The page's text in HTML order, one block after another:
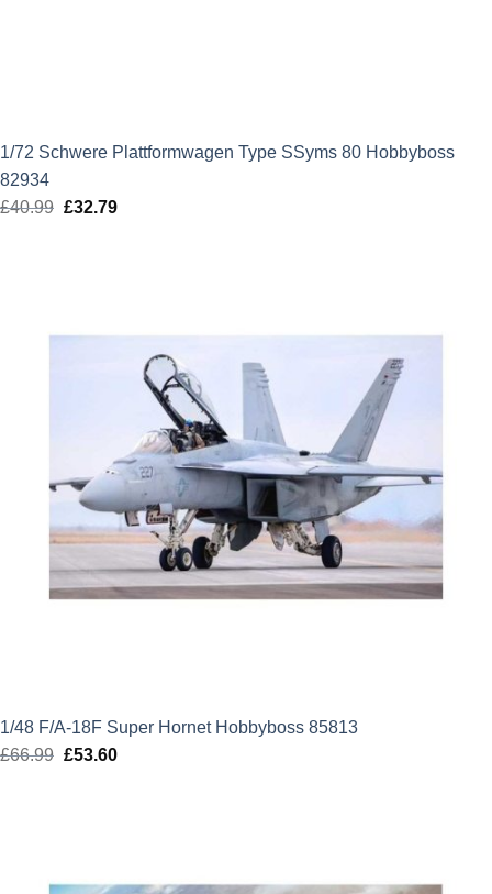
1/72 Schwere Plattformwagen Type SSyms 80 Hobbyboss
82934
£40.99 Original
£32.79Current
1/48 F/A-18F Super Hornet Hobbyboss 85813
£66.99 Original
£53.60Current